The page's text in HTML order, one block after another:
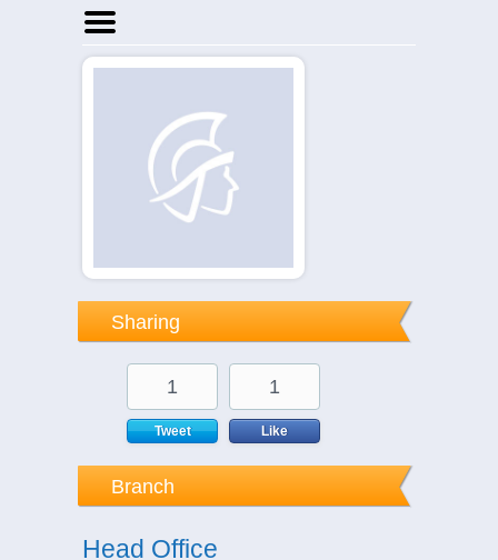
Home
Sharing
1
Tweet
1
Like
Branch
Head Office